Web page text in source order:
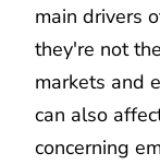
main drivers
they're not
markets and
can also
concerning